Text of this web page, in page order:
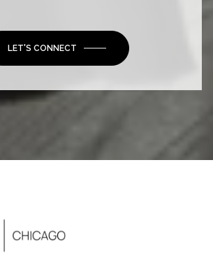
LET'S CONNECT